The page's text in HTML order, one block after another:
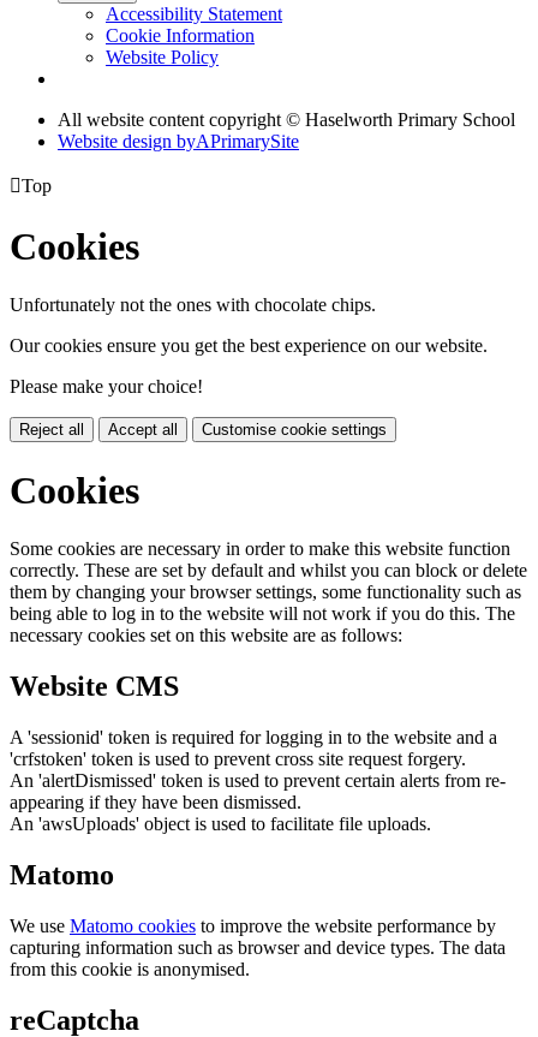
Accessibility Statement
Cookie Information
Website Policy
All website content copyright © Haselworth Primary School
Website design byAPrimarySite
Top
Cookies
Unfortunately not the ones with chocolate chips.
Our cookies ensure you get the best experience on our website.
Please make your choice!
Reject all Accept all Customise cookie settings
Cookies
Some cookies are necessary in order to make this website function
correctly. These are set by default and whilst you can block or delete
them by changing your browser settings, some functionality such as
being able to log in to the website will not work if you do this. The
necessary cookies set on this website are as follows:
Website CMS
A 'sessionid' token is required for logging in to the website and a
'crfstoken' token is used to prevent cross site request forgery.
An 'alertDismissed' token is used to prevent certain alerts from re-
appearing if they have been dismissed.
An 'awsUploads' object is used to facilitate file uploads.
Matomo
We use Matomo cookies to improve the website performance by
capturing information such as browser and device types. The data
from this cookie is anonymised.
reCaptcha